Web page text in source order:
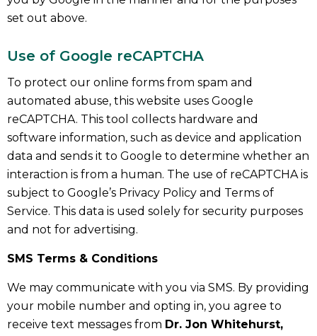
set out above.
Use of Google reCAPTCHA
To protect our online forms from spam and
automated abuse, this website uses Google
reCAPTCHA. This tool collects hardware and
software information, such as device and application
data and sends it to Google to determine whether an
interaction is from a human. The use of reCAPTCHA is
subject to Google’s Privacy Policy and Terms of
Service. This data is used solely for security purposes
and not for advertising.
SMS Terms & Conditions
We may communicate with you via SMS. By providing
your mobile number and opting in, you agree to
receive text messages from Dr. Jon Whitehurst,